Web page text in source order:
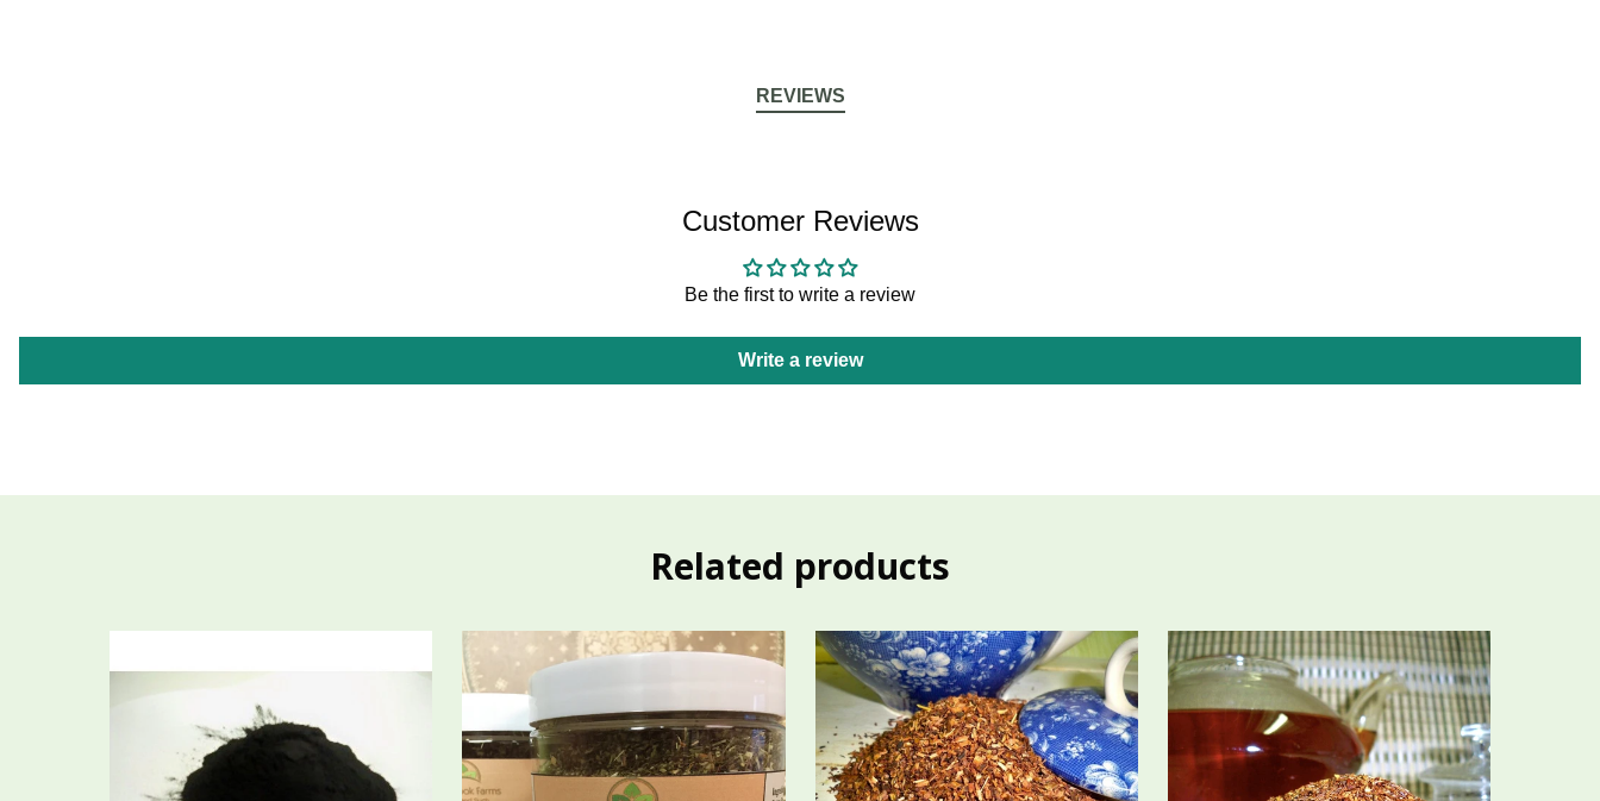
REVIEWS
Customer Reviews
Be the first to write a review
Write a review
Related products